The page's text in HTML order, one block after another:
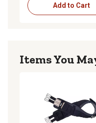
Add to Cart
Items You